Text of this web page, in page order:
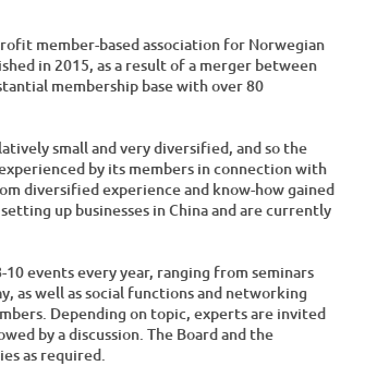
member-based association for Norwegian
in 2015, as a result of a merger between
membership base with over 80
small and very diversified, and so the
by its members in connection with
diversified experience and know-how gained
up businesses in China and are currently
10 events every year, ranging from seminars
as well as social functions and networking
Depending on topic, experts are invited
by a discussion. The Board and the
as required.